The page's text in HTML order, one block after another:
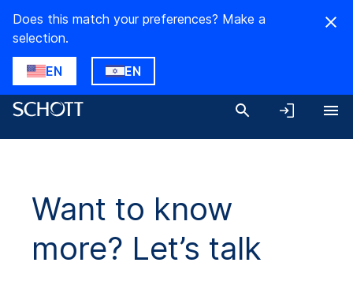
Does this match your preferences? Make a
selection.
EN EN
Want to know
more? Let’s talk